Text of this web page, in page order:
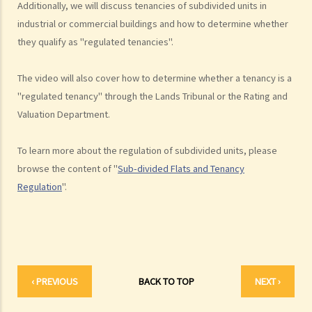
Additionally, we will discuss tenancies of subdivided units in
industrial or commercial buildings and how to determine whether
they qualify as "regulated tenancies".
The video will also cover how to determine whether a tenancy is a
"regulated tenancy" through the Lands Tribunal or the Rating and
Valuation Department.
To learn more about the regulation of subdivided units, please
browse the content of "Sub-divided Flats and Tenancy
Regulation".
‹ PREVIOUS BACK TO TOP NEXT ›
unauthorized building works, industrial buildings, container houses,
or caravans on farmland). Are tenancy agreements on such
premises legally binding?
absence of the essential terms of a tenancy agreement (World
Food Fair Ltd v Hong Kong Island Development Ltd)
would be fit for human habitation or the tenant's purpose (Chan Man
Chong v Tong Chi Cheong)
Case Summary 3: Interference with quiet enjoyment required some
Choi Ka Wing)
After signing a Tenancy Agreement (or a Lease), how should the